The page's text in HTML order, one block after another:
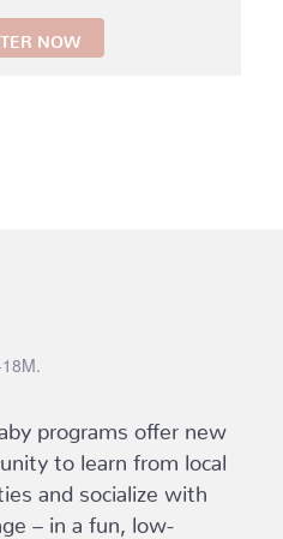
NOW
programs offer new
to learn from local
and socialize with
– in a fun, low-